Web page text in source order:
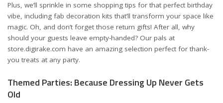
Plus, we’ll sprinkle in some shopping tips for that perfect birthday
vibe, including fab decoration kits that’ll transform your space like
magic. Oh, and don’t forget those return gifts! After all, why
should your guests leave empty-handed? Our pals at
store.digirake.com have an amazing selection perfect for thank-
you treats at any party.
Themed Parties: Because Dressing Up Never Gets
Old